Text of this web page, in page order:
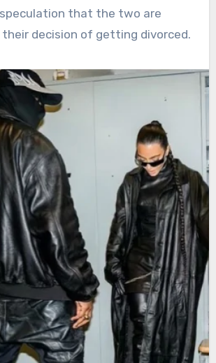
that the two are
their decision of getting divorced.